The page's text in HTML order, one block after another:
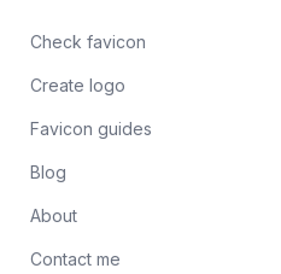
Check favicon
Create logo
Favicon guides
Blog
About
Contact me